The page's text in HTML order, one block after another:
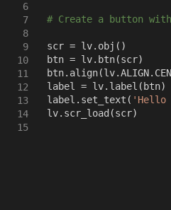
6
7
8
9
10
11
12
13
14
15
# Create a button
scr = lv.obj ()
btn = lv.btn(scr)
btn.align(
label = lv.label ( btn)
label.set_text ( 'Hello
lv.scr_load (scr)